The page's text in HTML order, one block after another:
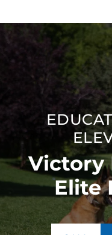
Victory
Elite